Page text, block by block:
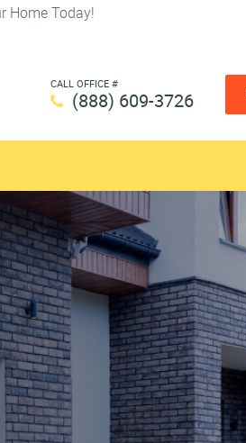
Home Today!
CALL OFFICE #
(888) 609-3726